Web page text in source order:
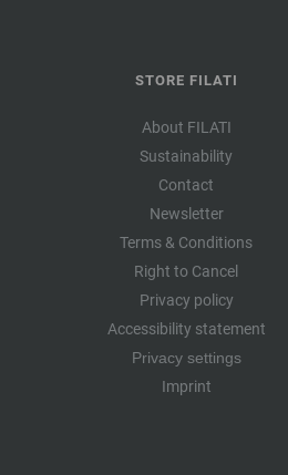
STORE FILATI
About FILATI
Sustainability
Contact
Newsletter
Terms & Conditions
Right to Cancel
Privacy policy
Accessibility statement
Privacy settings
Imprint